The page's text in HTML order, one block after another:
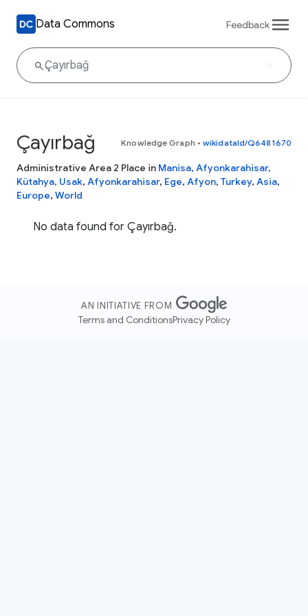
Data Commons Feedback
Çayırbağ Knowledge Graph • wikidataId/Q6481670
Administrative Area 2 Place in Manisa, Afyonkarahisar,
Kütahya, Usak, Afyonkarahisar, Ege, Afyon, Turkey, Asia,
Europe, World
No data found for Çayırbağ.
AN INITIATIVE FROM
Terms and ConditionsPrivacy Policy